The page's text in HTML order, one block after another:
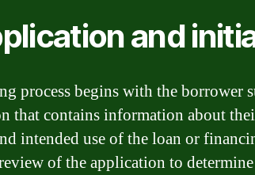
and
process begins with the borrower
that contains information about
intended use of the loan or
of the application to